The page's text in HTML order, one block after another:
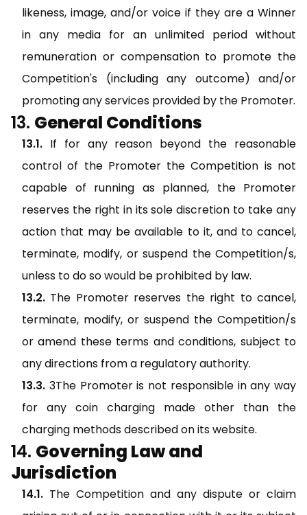
likeness, image, and/or voice if they are a Winner
in any media for an unlimited period without
remuneration or compensation to promote the
Competition's (including any outcome) and/or
promoting any services provided by the Promoter.
General Conditions
If for any reason beyond the reasonable
control of the Promoter the Competition is not
capable of running as planned, the Promoter
reserves the right in its sole discretion to take any
action that may be available to it, and to cancel,
terminate, modify, or suspend the Competition/s,
unless to do so would be prohibited by law.
The Promoter reserves the right to cancel,
terminate, modify, or suspend the Competition/s
or amend these terms and conditions, subject to
any directions from a regulatory authority.
3The Promoter is not responsible in any way
for any coin charging made other than the
charging methods described on its website.
Governing Law and
Jurisdiction
The Competition and any dispute or claim